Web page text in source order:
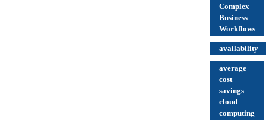
Complex
Business
Workflows
availability
average
cost
savings
cloud
computing